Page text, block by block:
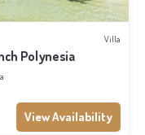
Villa
Polynesia
View Availability